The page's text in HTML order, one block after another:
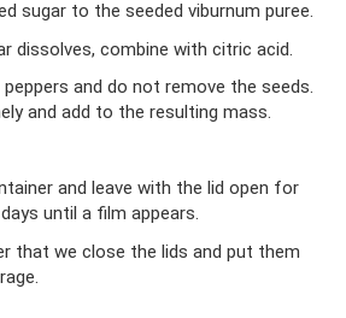
sugar to the seeded viburnum puree.
dissolves, combine with citric acid.
and do not remove the seeds.
and add to the resulting mass.
and leave with the lid open for
until a film appears.
that we close the lids and put them